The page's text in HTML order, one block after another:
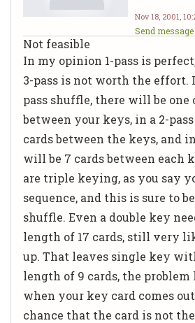
Nov 18, 2001,
Send message
Not feasible
In my opinion 1-pass is
3-pass is not worth the effort.
pass shuffle, there will be one
between your keys, in a 2-
cards between the keys, and
will be 7 cards between each
are triple keying, as you say
sequence, and this is sure to
shuffle. Even a double key
length of 17 cards, still very
up. That leaves single key
length of 9 cards, the problem
when your key card comes
chance that the card is not